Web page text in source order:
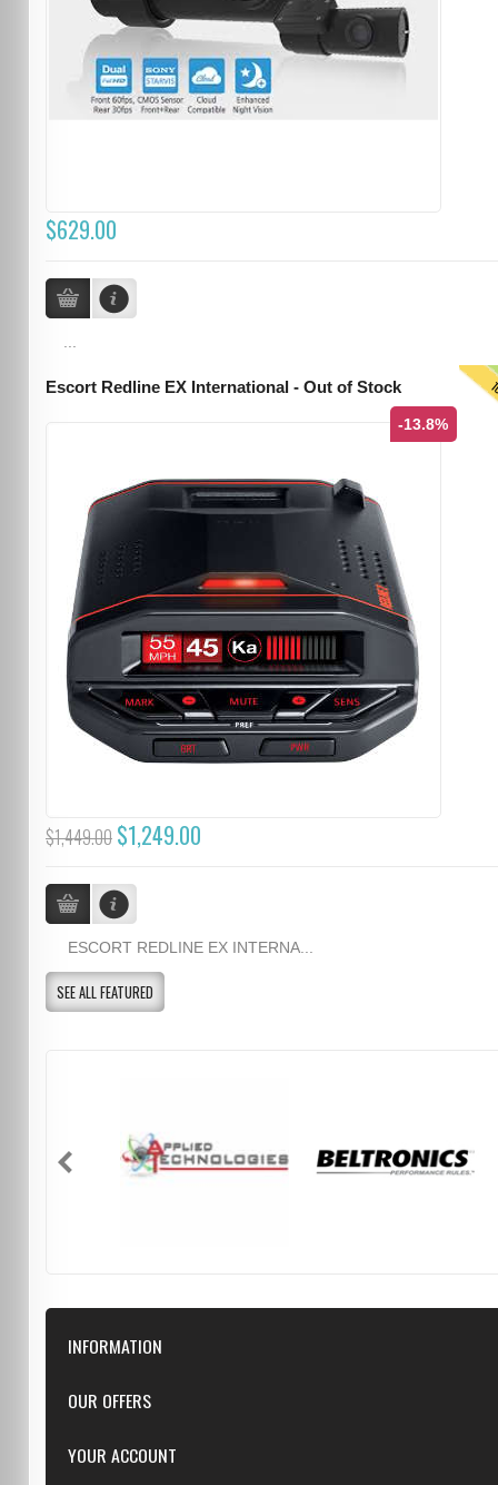
$629.00
Escort Redline EX International - Out of Stock
-13.8%
$1,449.00 $1,249.00
ESCORT REDLINE EX INTERNA...
SEE ALL FEATURED
INFORMATION
Downloads
Repairs
OUR OFFERS
Featured
YOUR ACCOUNT